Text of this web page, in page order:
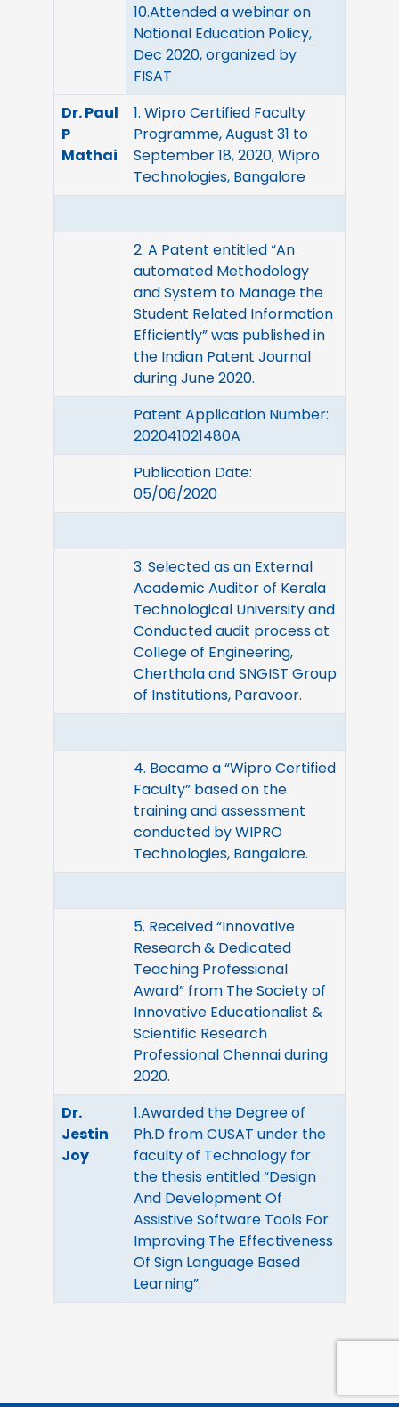
10.Attended a webinar on
National Education Policy,
Dec 2020, organized by
FISAT
Dr. Paul
P
Mathai
1. Wipro Certified Faculty
Programme, August 31 to
September 18, 2020, Wipro
Technologies, Bangalore
2. A Patent entitled “An
automated Methodology
and System to Manage the
Student Related Information
Efficiently” was published in
the Indian Patent Journal
during June 2020.
Patent Application Number:
202041021480A
Publication Date:
05/06/2020
3. Selected as an External
Academic Auditor of Kerala
Technological University and
Conducted audit process at
College of Engineering,
Cherthala and SNGIST Group
of Institutions, Paravoor.
4. Became a “Wipro Certified
Faculty” based on the
training and assessment
conducted by WIPRO
Technologies, Bangalore.
5. Received “Innovative
Research & Dedicated
Teaching Professional
Award” from The Society of
Innovative Educationalist &
Scientific Research
Professional Chennai during
2020.
Dr.
Jestin
Joy
1.Awarded the Degree of
Ph.D from CUSAT under the
faculty of Technology for
the thesis entitled “Design
And Development Of
Assistive Software Tools For
Improving The Effectiveness
Of Sign Language Based
Learning”.